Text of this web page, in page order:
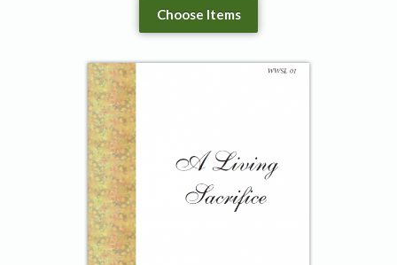
Choose Items